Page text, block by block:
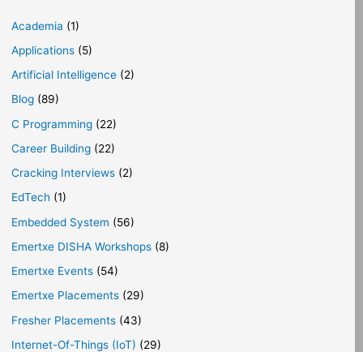
Academia (1)
Applications(5)
Artificial Intelligence(2)
Blog(89)
C Programming(22)
Career Building(22)
Cracking Interviews(2)
EdTech (1)
Embedded System (56)
Emertxe DISHA Workshops(8)
Emertxe Events(54)
Emertxe Placements(29)
Fresher Placements(43)
Internet-Of-Things (IoT) (29)